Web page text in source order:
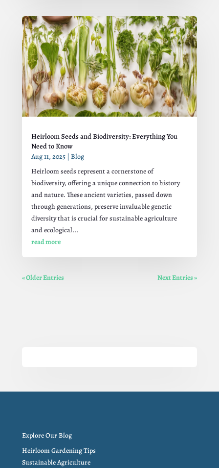
Heirloom Seeds and Biodiversity: Everything You
Need to Know
Aug 11, 2025| Blog
Heirloom seeds represent a cornerstone of
biodiversity, offering a unique connection to history
and nature. These ancient varieties, passed down
through generations, preserve invaluable genetic
diversity that is crucial for sustainable agriculture
and ecological...
read more
« Older Entries Next Entries »
Explore Our Blog
Heirloom Gardening Tips
Sustainable Agriculture